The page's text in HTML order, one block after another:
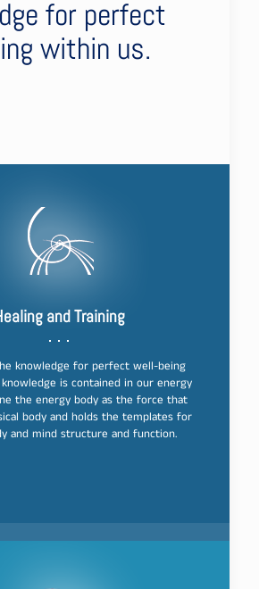
for perfect
within us.
and Training
knowledge for perfect well-being
is contained in our energy
the energy body as the force that
body and holds the templates for
and mind structure and function.